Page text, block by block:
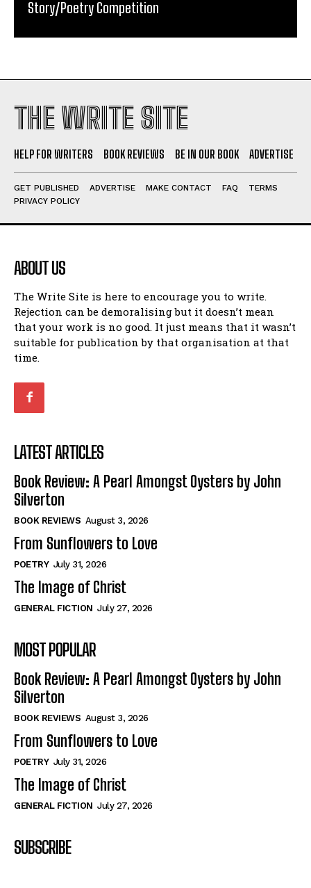
Story/Poetry Competition
THE WRITE SITE
HELP FOR WRITERS BOOK REVIEWS BE IN OUR BOOK ADVERTISE
GET PUBLISHED ADVERTISE MAKE CONTACT FAQ
TERMS
PRIVACY POLICY
ABOUT US
The Write Site is here to encourage you to write.
Rejection can be demoralising but it doesn’t mean
that your work is no good. It just means that it wasn’t
suitable for publication by that organisation at that
time.
LATEST ARTICLES
Book Review: A Pearl Amongst Oysters by John
Silverton
BOOK REVIEWS August 3, 2026
From Sunflowers to Love
POETRY July 31, 2026
The Image of Christ
GENERAL FICTION July 27, 2026
MOST POPULAR
Book Review: A Pearl Amongst Oysters by John
Silverton
BOOK REVIEWS August 3, 2026
From Sunflowers to Love
POETRY July 31, 2026
The Image of Christ
GENERAL FICTION July 27, 2026
SUBSCRIBE